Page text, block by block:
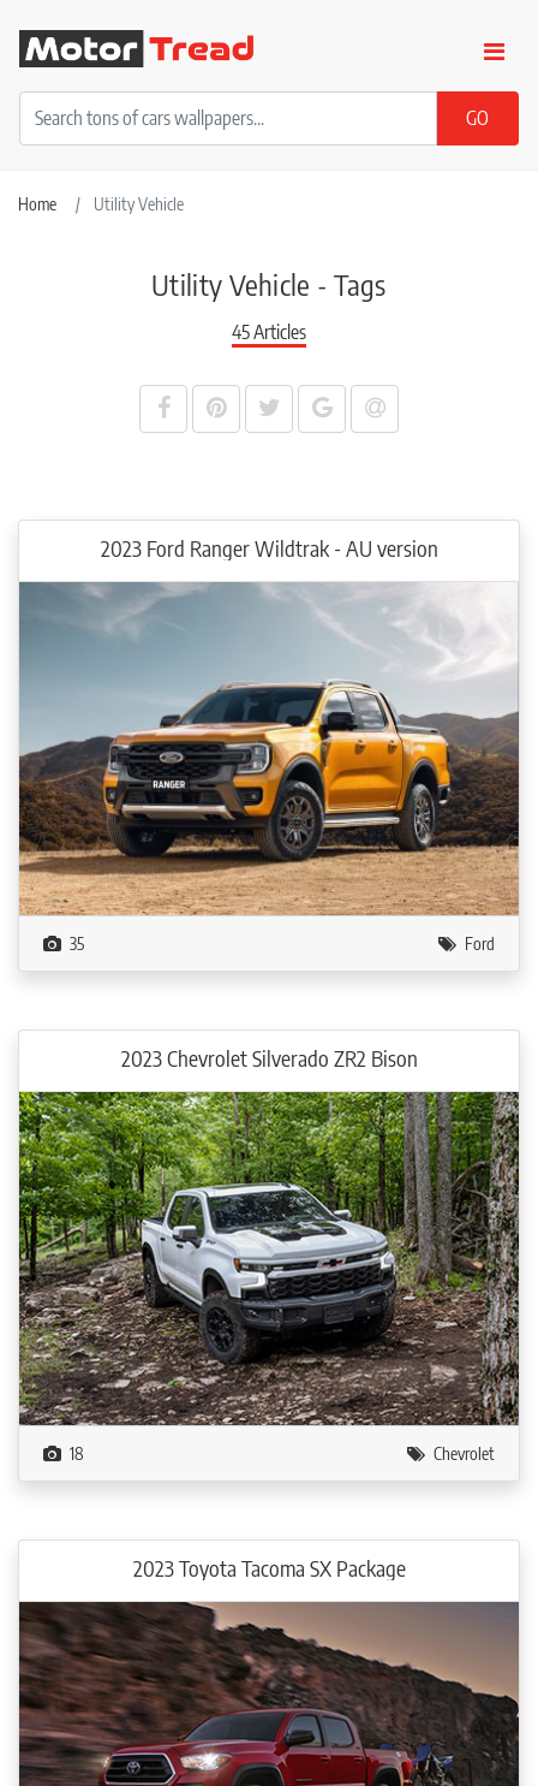
Home Utility Vehicle
Utility Vehicle - Tags
45 Articles
2023 Ford Ranger Wildtrak - AU version
35 Ford
2023 Chevrolet Silverado ZR2 Bison
18 Chevrolet
2023 Toyota Tacoma SX Package